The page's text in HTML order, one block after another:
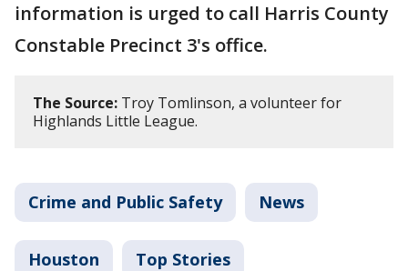
information is urged to call Harris County
Constable Precinct 3's office.
The Source: Troy Tomlinson, a volunteer for
Highlands Little League.
Crime and Public Safety News
Houston Top Stories